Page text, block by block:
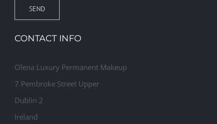
CONTACT INFO
Olena Luxury Permanent Makeup
7 Pembroke Street Upper
Dublin 2
Ireland